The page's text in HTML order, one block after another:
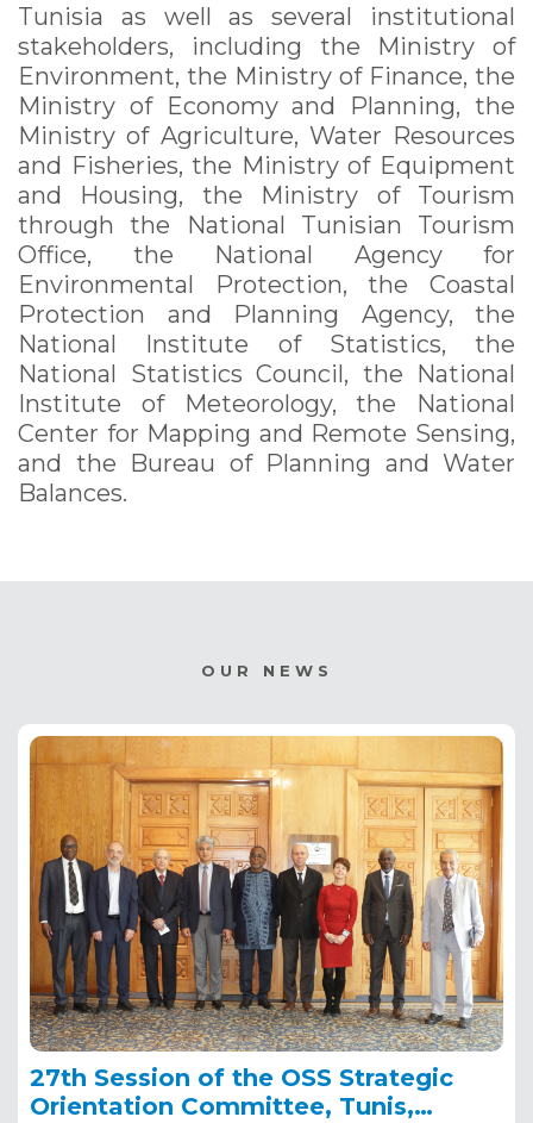
Tunisia as well as several institutional
stakeholders, including the Ministry of
Environment, the Ministry of Finance, the
Ministry of Economy and Planning, the
Ministry of Agriculture, Water Resources
and Fisheries, the Ministry of Equipment
and Housing, the Ministry of Tourism
through the National Tunisian Tourism
Office, the National Agency for
Environmental Protection, the Coastal
Protection and Planning Agency, the
National Institute of Statistics, the
National Statistics Council, the National
Institute of Meteorology, the National
Center for Mapping and Remote Sensing,
and the Bureau of Planning and Water
Balances.
OUR NEWS
27th Session of the OSS Strategic
Orientation Committee, Tunis,